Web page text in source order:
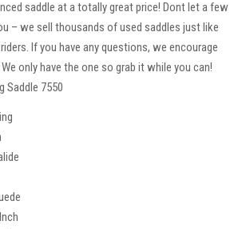
saddle at a totally great price! Dont let a few
– we sell thousands of used saddles just like
If you have any questions, we encourage
only have the one so grab it while you can!
Saddle 7550